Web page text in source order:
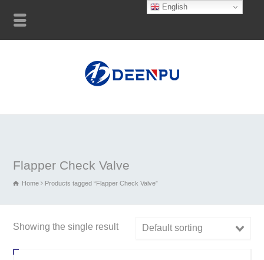
Flapper Check Valve
Home Products tagged “Flapper Check Valve”
Showing the single result Default sorting
English